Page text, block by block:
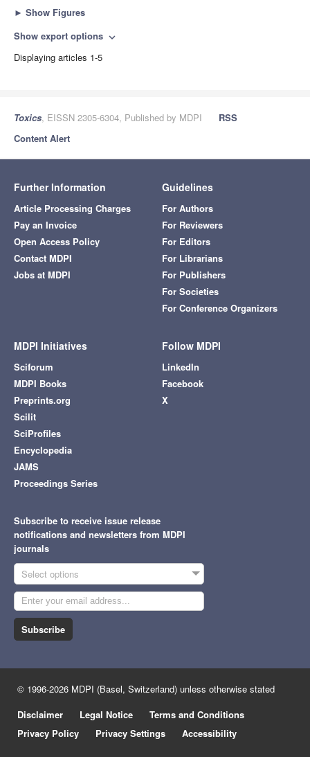
► Show Figures
Show export options expand_more
Displaying articles 1-5
Toxics, EISSN 2305-6304, Published by MDPI
RSS
Content Alert
Further Information
Article Processing Charges
Pay an Invoice
Open Access Policy
Contact MDPI
Jobs at MDPI
Guidelines
For Authors
For Reviewers
For Editors
For Librarians
For Publishers
For Societies
For Conference Organizers
MDPI Initiatives
Sciforum
MDPI Books
Preprints.org
Scilit
SciProfiles
Encyclopedia
JAMS
Proceedings Series
Follow MDPI
LinkedIn
Facebook
X
Subscribe to receive issue release
notifications and newsletters from MDPI
journals
Select options
Subscribe
© 1996-2026 MDPI (Basel, Switzerland) unless otherwise stated
Disclaimer
Legal Notice
Terms and Conditions
Privacy Policy
Privacy Settings Accessibility